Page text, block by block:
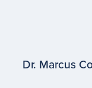
Dr. Marcus